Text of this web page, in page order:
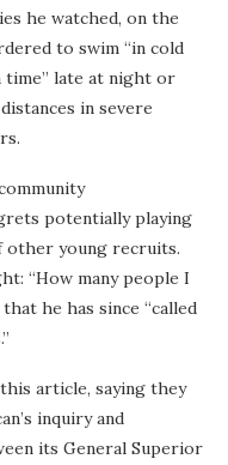
he watched, on the
to swim “in cold
time” late at night or
in severe
potentially playing
other young recruits.
“How many people I
he has since “called
article, saying they
inquiry and
its General Superior